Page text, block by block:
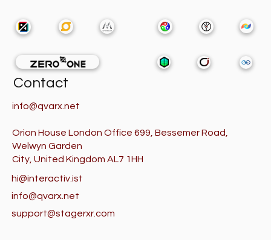
Contact
hi@interactiv.ist
info@qvarx.net
support@stagerxr.com
info@qvarx.net
Orion House London Office 699, Bessemer Road,
Welwyn Garden
City, United Kingdom AL7 1HH